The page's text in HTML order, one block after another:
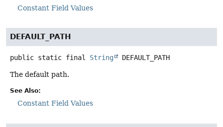
Constant Field Values
DEFAULT_PATH
public static final String DEFAULT_PATH
The default path.
See Also:
Constant Field Values